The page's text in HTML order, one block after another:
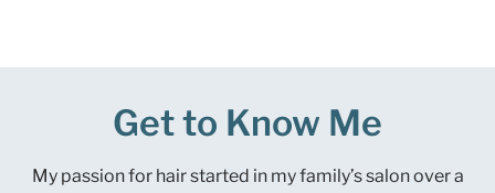
Get to Know Me
My passion for hair started in my family’s salon over a